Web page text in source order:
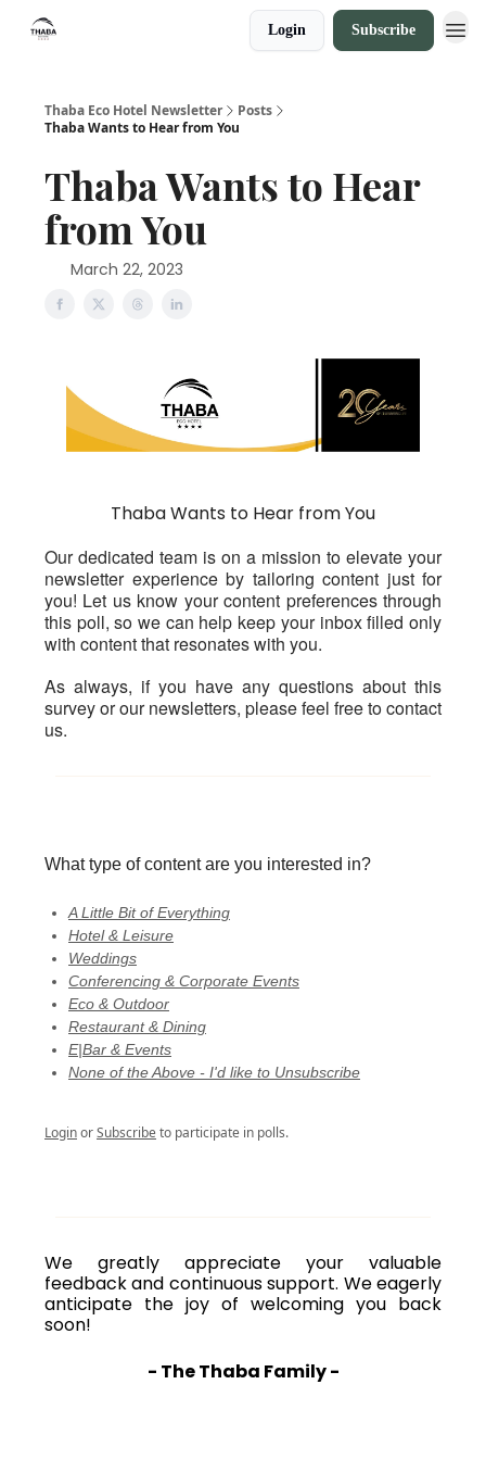
Login Subscribe
Thaba Eco Hotel Newsletter
Posts
Thaba Wants to Hear from You
Thaba Wants to Hear
from You
March 22, 2023
Thaba Wants to Hear from You
Our dedicated team is on a mission to elevate your
newsletter experience by tailoring content just for
you! Let us know your content preferences through
this poll, so we can help keep your inbox filled only
with content that resonates with you.
As always, if you have any questions about this
survey or our newsletters, please feel free to contact
us.
What type of content are you interested in?
A Little Bit of Everything
Hotel & Leisure
Weddings
Conferencing & Corporate Events
Eco & Outdoor
Restaurant & Dining
E|Bar & Events
None of the Above - I'd like to Unsubscribe
LoginorSubscribeto participate in polls.
We greatly appreciate your valuable
feedback and continuous support. We eagerly
anticipate the joy of welcoming you back
soon!
- The Thaba Family -